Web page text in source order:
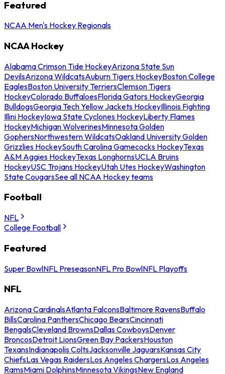
Featured
NCAA Men's Hockey Regionals
NCAA Hockey
Alabama Crimson Tide HockeyArizona State Sun
DevilsArizona WildcatsAuburn Tigers HockeyBoston College
EaglesBoston University TerriersClemson Tigers
HockeyColorado BuffaloesFlorida Gators HockeyGeorgia
BulldogsGeorgia Tech Yellow Jackets HockeyIllinois Fighting
Illini HockeyIowa State Cyclones HockeyLiberty Flames
HockeyMichigan WolverinesMinnesota Golden
GophersNorthwestern WildcatsOakland University Golden
Grizzlies HockeySouth Carolina Gamecocks HockeyTexas
A&M Aggies HockeyTexas LonghornsUCLA Bruins
HockeyUSC Trojans HockeyUtah Utes HockeyWashington
State CougarsSee all NCAA Hockey teams
Football
NFL
College Football
Featured
Super BowlNFL PreseasonNFL Pro BowlNFL Playoffs
NFL
Arizona CardinalsAtlanta FalconsBaltimore RavensBuffalo
BillsCarolina PanthersChicago BearsCincinnati
BengalsCleveland BrownsDallas CowboysDenver
BroncosDetroit LionsGreen Bay PackersHouston
TexansIndianapolis ColtsJacksonville JaguarsKansas City
ChiefsLas Vegas RaidersLos Angeles ChargersLos Angeles
RamsMiami DolphinsMinnesota VikingsNew England